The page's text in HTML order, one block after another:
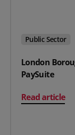
Public Sector
London
PaySuite
Read article
on London